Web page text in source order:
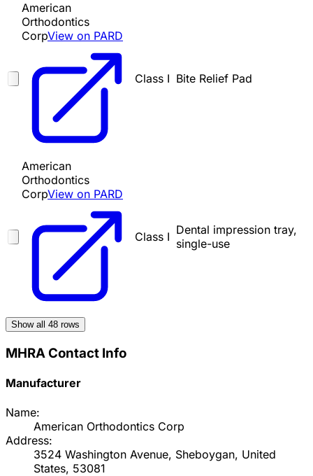
American
Orthodontics
CorpView on PARD
Class I Bite Relief Pad
American
Orthodontics
CorpView on PARD
Class I Dental impression tray,
single-use
Show all 48 rows
MHRA Contact Info
Manufacturer
Name:
American Orthodontics Corp
Address:
3524 Washington Avenue, Sheboygan, United
States, 53081